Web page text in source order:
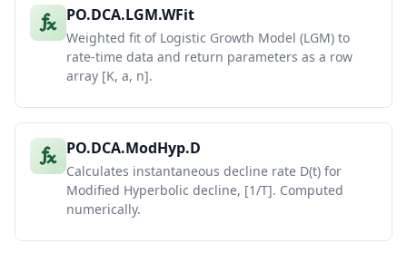
PO.DCA.LGM.WFit
Weighted fit of Logistic Growth Model (LGM) to
rate-time data and return parameters as a row
array [K, a, n].
PO.DCA.ModHyp.D
Calculates instantaneous decline rate D(t) for
Modified Hyperbolic decline, [1/T]. Computed
numerically.